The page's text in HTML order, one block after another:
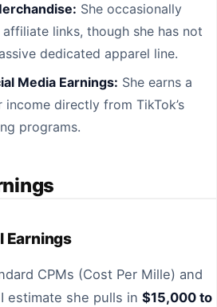
She occasionally
links, though she has not
dedicated apparel line.
Media Earnings: She earns a
directly from TikTok’s
programs.
Earnings
CPMs (Cost Per Mille) and
estimate she pulls in $15,000 to